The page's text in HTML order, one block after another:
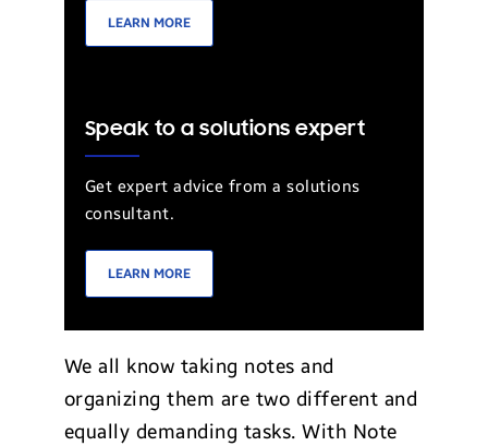
LEARN MORE
Speak to a solutions expert
Get expert advice from a solutions
consultant.
LEARN MORE
We all know taking notes and
organizing them are two different and
equally demanding tasks. With Note